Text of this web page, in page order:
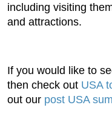
including visiting
and attractions.
If you would like to
then check out USA
out our post USA